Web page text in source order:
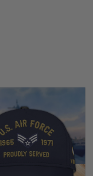
May 7